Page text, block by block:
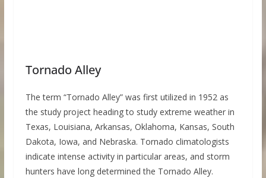
Tornado Alley
The term “Tornado Alley” was first utilized in 1952 as
the study project heading to study extreme weather in
Texas, Louisiana, Arkansas, Oklahoma, Kansas, South
Dakota, Iowa, and Nebraska. Tornado climatologists
indicate intense activity in particular areas, and storm
hunters have long determined the Tornado Alley.